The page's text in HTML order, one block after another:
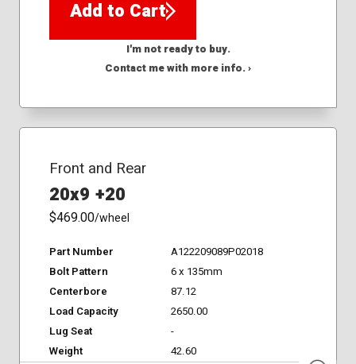
Add to Cart
I'm not ready to buy.
Contact me with more info. ›
Front and Rear
20x9 +20
$469.00/wheel
Part Number
A122209089P02018
Bolt Pattern
6 x 135mm
Centerbore
87.12
Load Capacity
2650.00
Lug Seat
-
Weight
42.60